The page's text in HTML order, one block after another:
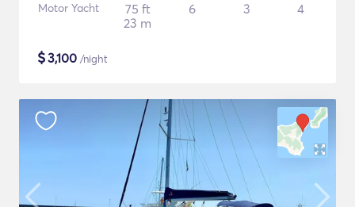
Motor Yacht
75 ft
23 m
6 3 4
$3,100 /night